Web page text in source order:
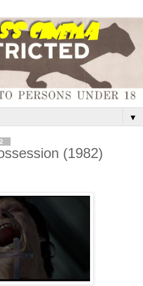
▼
(1982)